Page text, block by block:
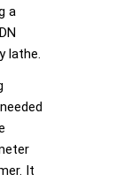
a
lathe.
It